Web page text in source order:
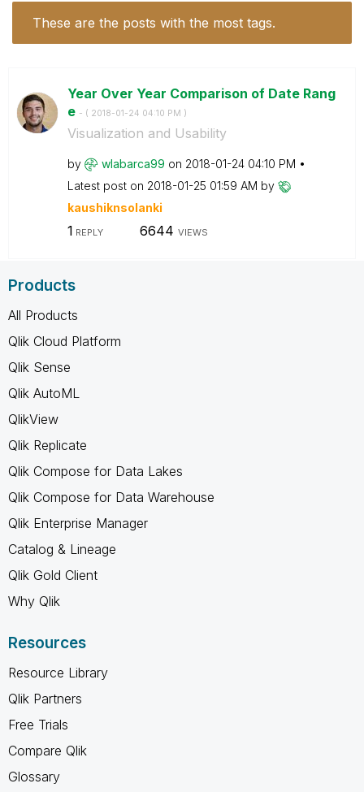
These are the posts with the most tags.
Year Over Year Comparison of Date Rang
e - ( ‎2018-01-24 04:10 PM )
Visualization and Usability
by wlabarca99 on ‎2018-01-24 04:10 PM
Latest post on ‎2018-01-25 01:59 AM by
kaushiknsolanki
1 REPLY 6644 VIEWS
Products
All Products
Qlik Cloud Platform
Qlik Sense
Qlik AutoML
QlikView
Qlik Replicate
Qlik Compose for Data Lakes
Qlik Compose for Data Warehouse
Qlik Enterprise Manager
Catalog & Lineage
Qlik Gold Client
Why Qlik
Resources
Resource Library
Qlik Partners
Free Trials
Compare Qlik
Glossary